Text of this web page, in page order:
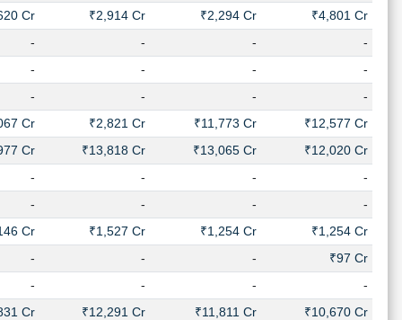
Cr
₹2,914 Cr ₹2,294 Cr
₹4,801 Cr
-
- -
-
-
- -
-
-
- -
-
Cr
₹2,821 Cr ₹11,773 Cr
₹12,577 Cr
Cr
₹13,818 Cr ₹13,065 Cr
₹12,020 Cr
-
- -
-
-
- -
-
Cr
₹1,527 Cr ₹1,254 Cr
₹1,254 Cr
-
- -
₹97 Cr
-
- -
-
Cr
₹12,291 Cr ₹11,811 Cr
₹10,670 Cr